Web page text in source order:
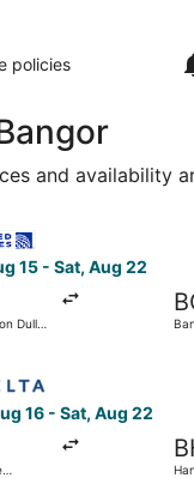
policies
and availability
15 - Sat, Aug 22
Dulles
16 - Sat, Aug 22